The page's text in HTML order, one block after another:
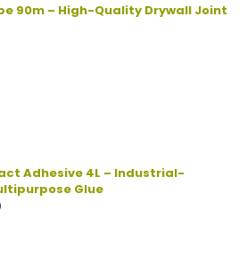
90m – High-Quality Drywall Joint
Adhesive 4L – Industrial-
Glue